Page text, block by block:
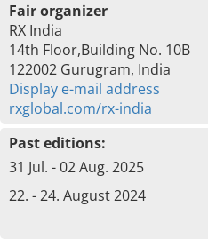
Fair organizer
RX India
14th Floor,Building No. 10B
122002 Gurugram, India
Display e-mail address
rxglobal.com/rx-india
Past editions:
31 Jul. - 02 Aug. 2025
22. - 24. August 2024